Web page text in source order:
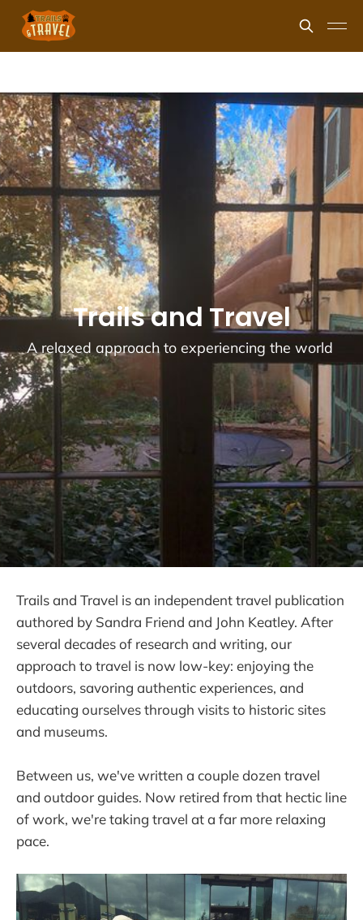
Trails and Travel
A relaxed approach to experiencing the world
Trails and Travel is an independent travel publication
authored by Sandra Friend and John Keatley. After
several decades of research and writing, our
approach to travel is now low-key: enjoying the
outdoors, savoring authentic experiences, and
educating ourselves through visits to historic sites
and museums.
Between us, we've written a couple dozen travel
and outdoor guides. Now retired from that hectic line
of work, we're taking travel at a far more relaxing
pace.